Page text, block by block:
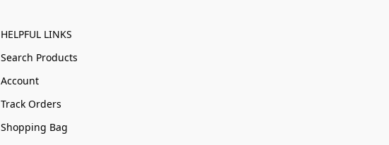
HELPFUL LINKS
Search Products
Account
Track Orders
Shopping Bag